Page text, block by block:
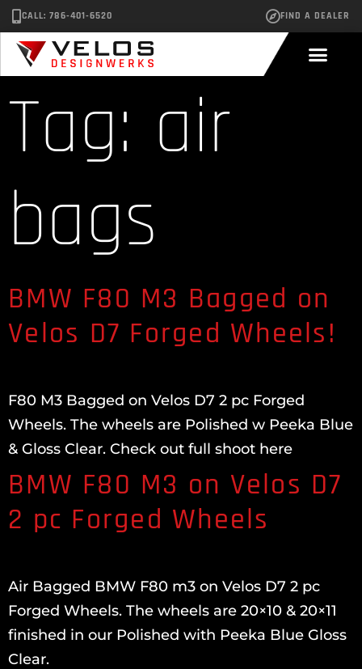
CALL: 786-401-6520 FIND A DEALER
Tag: air
bags
BMW F80 M3 Bagged on
Velos D7 Forged Wheels!
F80 M3 Bagged on Velos D7 2 pc Forged
Wheels. The wheels are Polished w Peeka Blue
& Gloss Clear. Check out full shoot here
BMW F80 M3 on Velos D7
2 pc Forged Wheels
Air Bagged BMW F80 m3 on Velos D7 2 pc
Forged Wheels. The wheels are 20×10 & 20×11
finished in our Polished with Peeka Blue Gloss
Clear.